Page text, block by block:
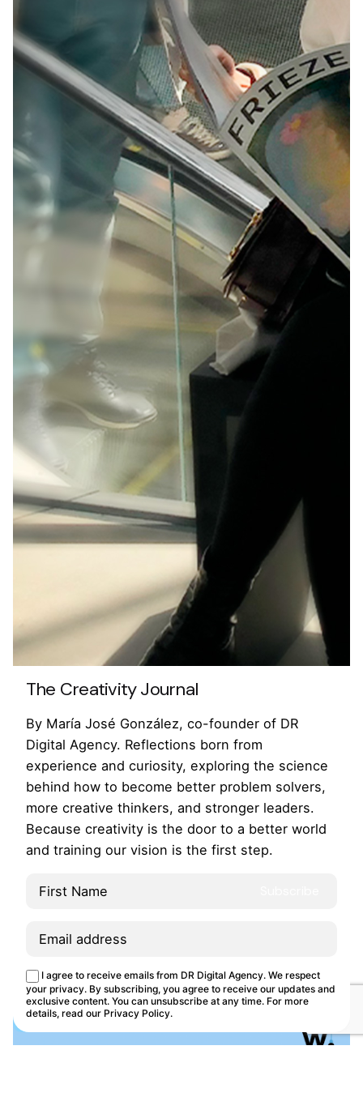
Design Digital Production Print
Sound & Music
Visual Identity
The Visual Identity for
the Best in Web
Creating worldwide engagement at a premier digital
event.
Challenge:
As a leader in digital innovation, Adobe aimed to
make a splash among the creative community by
showcasing the capabilities of Adobe XD at
Awwwards in Amsterdam.
Background:
Awwwards is an international event that celebrates
the success of the best web designers, developers
and agencies from around the world, and Adobe XD
was a newcomer.
Solution:
We created an engaging educational experience
with a design inspired by the connection of
elements in the world of UX.
Awwwards & Adobe
Customize Reject Accept all
The Creativity Journal
By María José González, co-founder of DR
Digital Agency. Reflections born from
experience and curiosity, exploring the science
behind how to become better problem solvers,
more creative thinkers, and stronger leaders.
Because creativity is the door to a better world
and training our vision is the first step.
I agree to receive emails from DR Digital Agency. We respect
your privacy. By subscribing, you agree to receive our updates and
exclusive content. You can unsubscribe at any time. For more
details, read our Privacy Policy.